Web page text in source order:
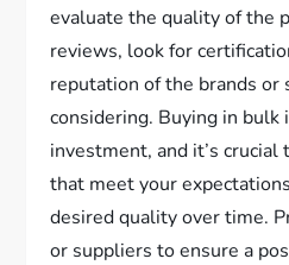
evaluate the quality of the
reviews, look for
reputation of the brands or
considering. Buying in bulk
investment, and it’s crucial
that meet your
desired quality over time.
or suppliers to ensure a